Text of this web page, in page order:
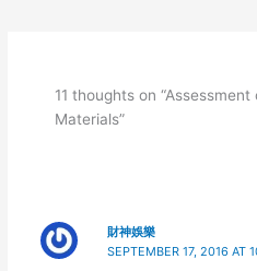
11 thoughts on
Materials”
財神娛樂
SEPTEMBER 17, 2016 AT